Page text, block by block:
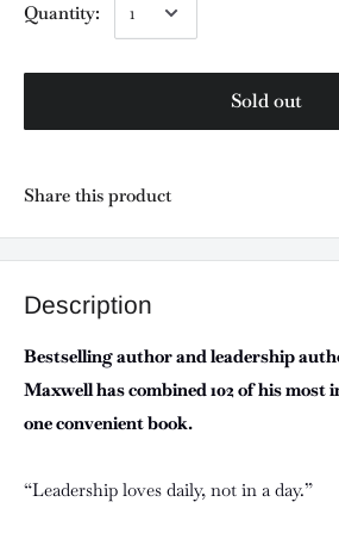
Quantity:
Sold out
Share this product
Description
Bestselling author and leadership
Maxwell has combined 102 of his
one convenient book.
“Leadership loves daily, not in a day.”